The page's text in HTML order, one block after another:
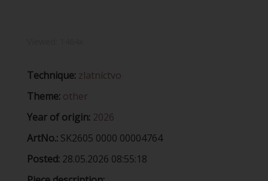
Technique: zlatníctvo
Theme: other
Year of origin: 2026
ArtNo.: SK2605 0000 00004764
Posted: 28.05.2026 08:55:18